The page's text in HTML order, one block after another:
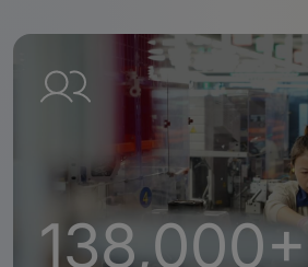
138,000+